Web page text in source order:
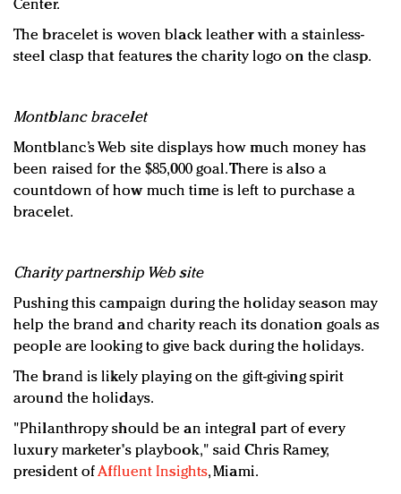
Center.
The bracelet is woven black leather with a stainless-
steel clasp that features the charity logo on the clasp.
Montblanc bracelet
Montblanc’s Web site displays how much money has
been raised for the $85,000 goal. There is also a
countdown of how much time is left to purchase a
bracelet.
Charity partnership Web site
Pushing this campaign during the holiday season may
help the brand and charity reach its donation goals as
people are looking to give back during the holidays.
The brand is likely playing on the gift-giving spirit
around the holidays.
"Philanthropy should be an integral part of every
luxury marketer's playbook," said Chris Ramey,
president ofAffluent Insights, Miami.